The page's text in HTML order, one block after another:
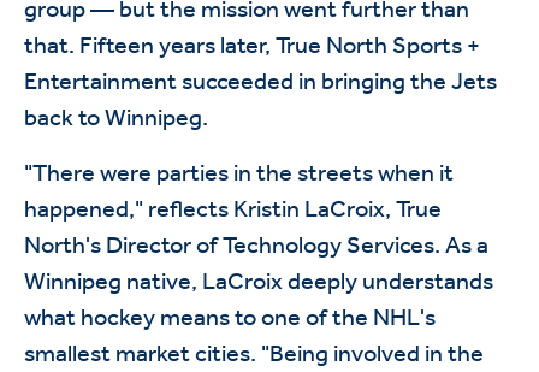
group — but the mission went further than
that. Fifteen years later, True North Sports +
Entertainment succeeded in bringing the Jets
back to Winnipeg.
"There were parties in the streets when it
happened," reflects Kristin LaCroix, True
North's Director of Technology Services. As a
Winnipeg native, LaCroix deeply understands
what hockey means to one of the NHL's
smallest market cities. "Being involved in the